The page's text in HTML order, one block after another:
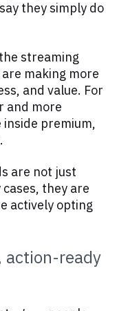
they simply do
streaming
making more
and value. For
and more
premium,
are not just
they are
actively opting
action-ready